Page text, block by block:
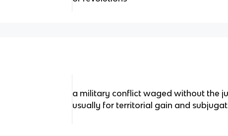
a military conflict waged without the
usually for territorial gain and